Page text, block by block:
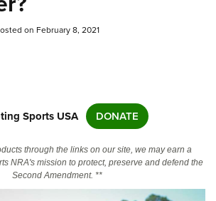
on February 8, 2021
Sports USA DONATE
through the links on our site, we may earn a
NRA's mission to protect, preserve and defend the
Second Amendment. **